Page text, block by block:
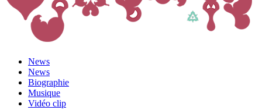
News
News
Biographie
Musique
Vidéo clip